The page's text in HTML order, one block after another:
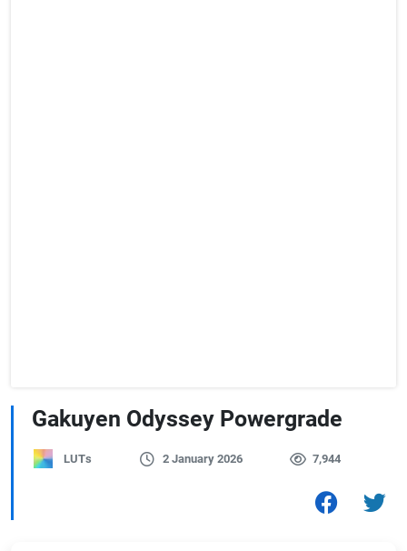
Gakuyen Odyssey Powergrade
LUTs 2 January 2026 7,944